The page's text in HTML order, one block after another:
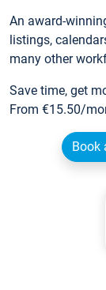
An award-
listings,
many other
Save time, get
From €15.50/
Book